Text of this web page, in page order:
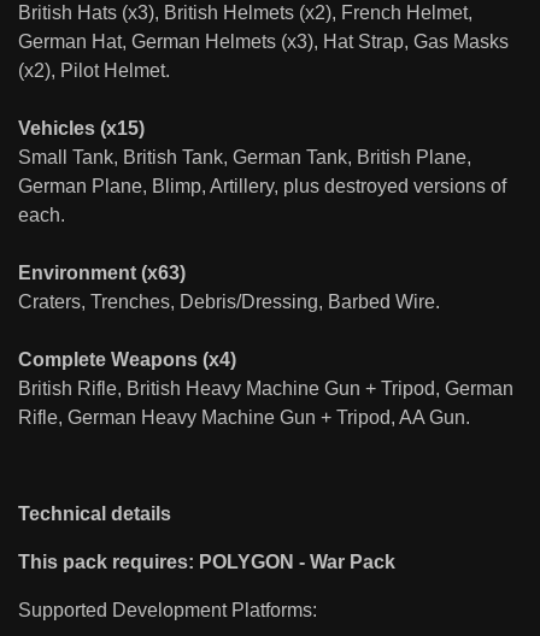
British Hats (x3), British Helmets (x2), French Helmet,
German Hat, German Helmets (x3), Hat Strap, Gas Masks
(x2), Pilot Helmet.
Vehicles (x15)
Small Tank, British Tank, German Tank, British Plane,
German Plane, Blimp, Artillery, plus destroyed versions of
each.
Environment (x63)
Craters, Trenches, Debris/Dressing, Barbed Wire.
Complete Weapons (x4)
British Rifle, British Heavy Machine Gun + Tripod, German
Rifle, German Heavy Machine Gun + Tripod, AA Gun.
Technical details
This pack requires: POLYGON - War Pack
Supported Development Platforms: